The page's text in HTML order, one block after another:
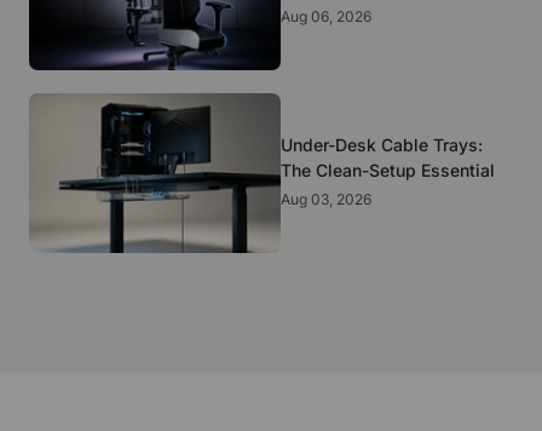
It Matter?
Aug 06, 2026
Under-Desk Cable Trays:
The Clean-Setup Essential
Aug 03, 2026